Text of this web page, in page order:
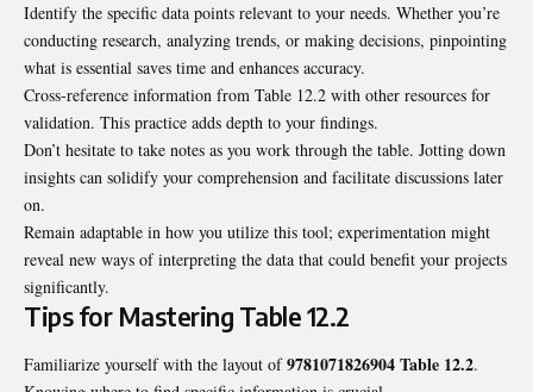
Identify the specific data points relevant to your needs. Whether you’re
conducting research, analyzing trends, or making decisions, pinpointing
what is essential saves time and enhances accuracy.
Cross-reference information from Table 12.2 with other resources for
validation. This practice adds depth to your findings.
Don’t hesitate to take notes as you work through the table. Jotting down
insights can solidify your comprehension and facilitate discussions later
on.
Remain adaptable in how you utilize this tool; experimentation might
reveal new ways of interpreting the data that could benefit your projects
significantly.
Tips for Mastering Table 12.2
Familiarize yourself with the layout of9781071826904 Table 12.2.